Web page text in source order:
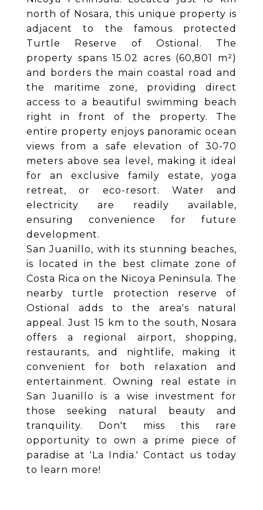
north of Nosara, this unique property is
adjacent to the famous protected
Turtle Reserve of Ostional. The
property spans 15.02 acres (60,801 m²)
and borders the main coastal road and
the maritime zone, providing direct
access to a beautiful swimming beach
right in front of the property. The
entire property enjoys panoramic ocean
views from a safe elevation of 30-70
meters above sea level, making it ideal
for an exclusive family estate, yoga
retreat, or eco-resort. Water and
electricity are readily available,
ensuring convenience for future
development.
San Juanillo, with its stunning beaches,
is located in the best climate zone of
Costa Rica on the Nicoya Peninsula. The
nearby turtle protection reserve of
Ostional adds to the area's natural
appeal. Just 15 km to the south, Nosara
offers a regional airport, shopping,
restaurants, and nightlife, making it
convenient for both relaxation and
entertainment. Owning real estate in
San Juanillo is a wise investment for
those seeking natural beauty and
tranquility. Don't miss this rare
opportunity to own a prime piece of
paradise at 'La India.' Contact us today
to learn more!